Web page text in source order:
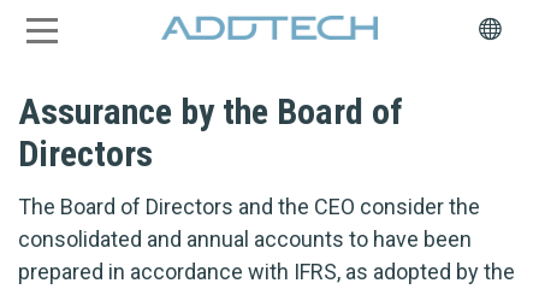
Assurance by the Board of
Directors
The Board of Directors and the CEO consider the
consolidated and annual accounts to have been
prepared in accordance with IFRS, as adopted by the